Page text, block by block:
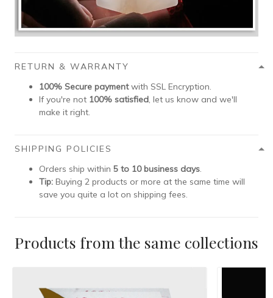
RETURN & WARRANTY
100% Secure paymentwith SSL Encryption.
If you're not 100% satisfied, let us know and we'll
make it right.
SHIPPING POLICIES
Orders ship within 5 to 10 business days.
Tip: Buying 2 products or more at the same time will
save you quite a lot on shipping fees.
Products from the same collections